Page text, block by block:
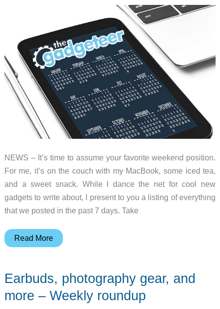
radios,
and
more
–
Weekly
roundup
NEWS – It’s time to assume your favorite weekend position.
For me, it’s on the couch with my MacBook, some iced tea,
and a sweet snack. While I dance the net for cool new
gadgets to write about, I present to you a listing of everything
that we posted in the past 7 days. Take
EDC
bags,
Read More
Earbuds, photography gear, and
more – Weekly roundup